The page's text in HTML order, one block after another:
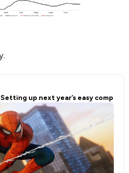
Setting up next year’s easy comp